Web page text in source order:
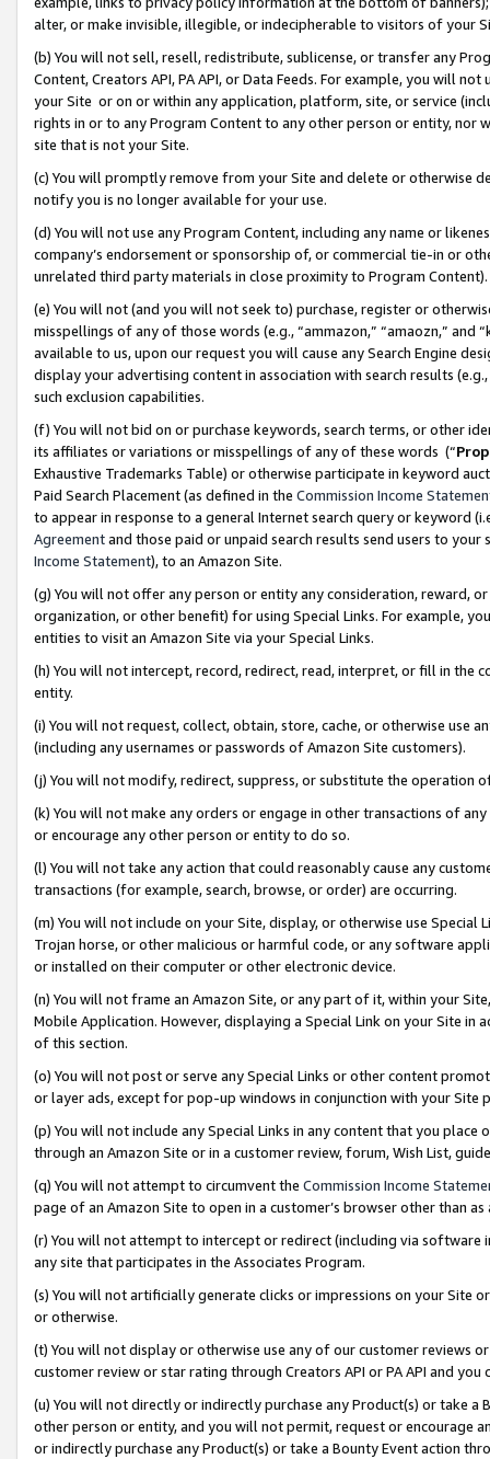
alter, or make invisible, illegible, or indecipherable to visitors of your
(b) You will not sell, resell, redistribute, sublicense, or transfer any
Content, Creators API, PA API, or Data Feeds. For example, you will
your Site or on or within any application, platform, site, or service
rights in or to any Program Content to any other person or entity, nor
site that is not your Site.
(c) You will promptly remove from your Site and delete or otherwise
notify you is no longer available for your use.
(d) You will not use any Program Content, including any name or
company’s endorsement or sponsorship of, or commercial tie-in or
unrelated third party materials in close proximity to Program Content).
(e) You will not (and you will not seek to) purchase, register or
misspellings of any of those words (e.g., “ammazon,” “amaozn,” and
available to us, upon our request you will cause any Search Engine
display your advertising content in association with search results
such exclusion capabilities.
(f) You will not bid on or purchase keywords, search terms, or other
its affiliates or variations or misspellings of any of these words (“
Exhaustive Trademarks Table) or otherwise participate in keyword
Paid Search Placement (as defined in the Commission Income
to appear in response to a general Internet search query or keyword
Agreementand those paid or unpaid search results send users to
Income Statement), to an Amazon Site.
(g) You will not offer any person or entity any consideration, reward,
organization, or other benefit) for using Special Links. For example,
entities to visit an Amazon Site via your Special Links.
(h) You will not intercept, record, redirect, read, interpret, or fill in
entity.
(i) You will not request, collect, obtain, store, cache, or otherwise use
(including any usernames or passwords of Amazon Site customers).
(j) You will not modify, redirect, suppress, or substitute the operation
(k) You will not make any orders or engage in other transactions of
or encourage any other person or entity to do so.
(l) You will not take any action that could reasonably cause any
transactions (for example, search, browse, or order) are occurring.
(m) You will not include on your Site, display, or otherwise use
Trojan horse, or other malicious or harmful code, or any software
or installed on their computer or other electronic device.
(n) You will not frame an Amazon Site, or any part of it, within your
Mobile Application. However, displaying a Special Link on your Site
of this section.
(o) You will not post or serve any Special Links or other content
or layer ads, except for pop-up windows in conjunction with your
(p) You will not include any Special Links in any content that you
through an Amazon Site or in a customer review, forum, Wish List,
(q) You will not attempt to circumvent the Commission Income
page of an Amazon Site to open in a customer’s browser other than
(r) You will not attempt to intercept or redirect (including via software
any site that participates in the Associates Program.
(s) You will not artificially generate clicks or impressions on your Site
or otherwise.
(t) You will not display or otherwise use any of our customer reviews
customer review or star rating through Creators API or PA API and
(u) You will not directly or indirectly purchase any Product(s) or take
other person or entity, and you will not permit, request or encourage
or indirectly purchase any Product(s) or take a Bounty Event action